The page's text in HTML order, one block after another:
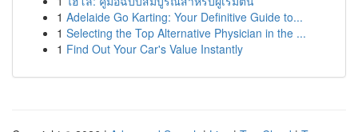
1 Adelaide Go Karting: Your Definitive Guide to...
1 Selecting the Top Alternative Physician in the ...
1 Find Out Your Car's Value Instantly